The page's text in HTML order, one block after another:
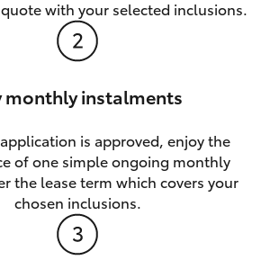
quote with your selected inclusions.
monthly instalments
is approved, enjoy the
of one simple ongoing monthly
the lease term which covers your
chosen inclusions.